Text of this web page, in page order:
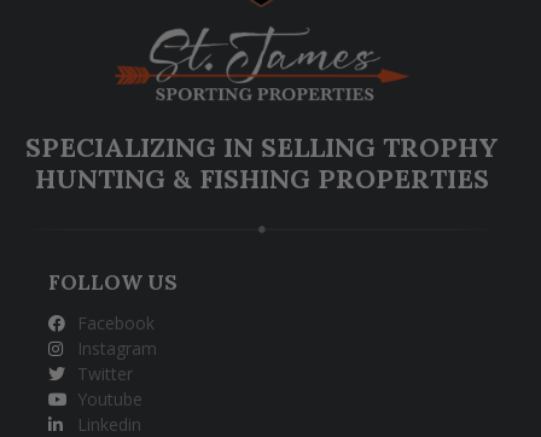
SPECIALIZING IN SELLING TROPHY
HUNTING & FISHING PROPERTIES
FOLLOW US
Facebook
Instagram
Twitter
Youtube
Linkedin